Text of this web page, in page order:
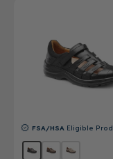
FSA/HSA Eligible